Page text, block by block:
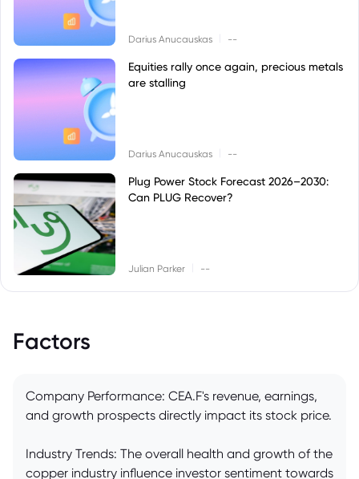
Darius Anucauskas --
Equities rally once again, precious metals
are stalling
Darius Anucauskas --
Plug Power Stock Forecast 2026–2030:
Can PLUG Recover?
Julian Parker --
Factors
Company Performance: CEA.F's revenue, earnings,
and growth prospects directly impact its stock price.
Industry Trends: The overall health and growth of the
copper industry influence investor sentiment towards